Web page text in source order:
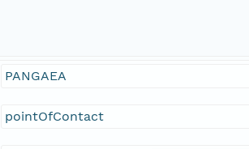
PANGAEA
pointOfContact